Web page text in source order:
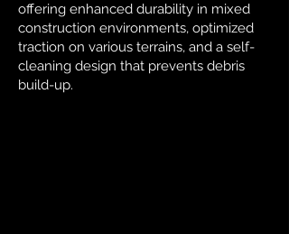
offering enhanced durability in mixed
construction environments, optimized
traction on various terrains, and a self-
cleaning design that prevents debris
build-up.